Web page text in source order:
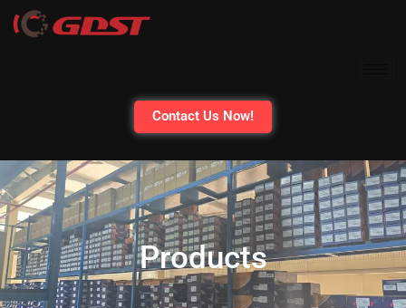
Contact Us Now!
Products